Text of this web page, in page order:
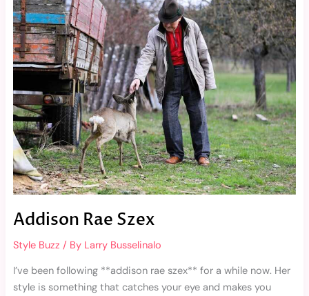
Addison Rae Szex
Style Buzz / By Larry Busselinalo
I’ve been following **addison rae szex** for a while now. Her
style is something that catches your eye and makes you
Rae
Szex